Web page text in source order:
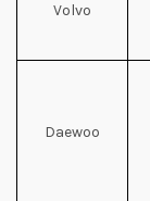
Volvo
Daewoo